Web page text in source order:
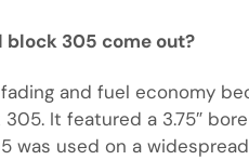
305 come out?
and fuel economy
It featured a 3.75″
was used on a